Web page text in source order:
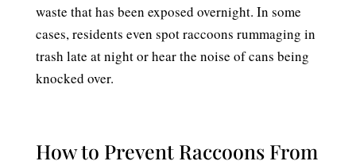
waste that has been exposed overnight. In some
cases, residents even spot raccoons rummaging in
trash late at night or hear the noise of cans being
knocked over.
How to Prevent Raccoons From